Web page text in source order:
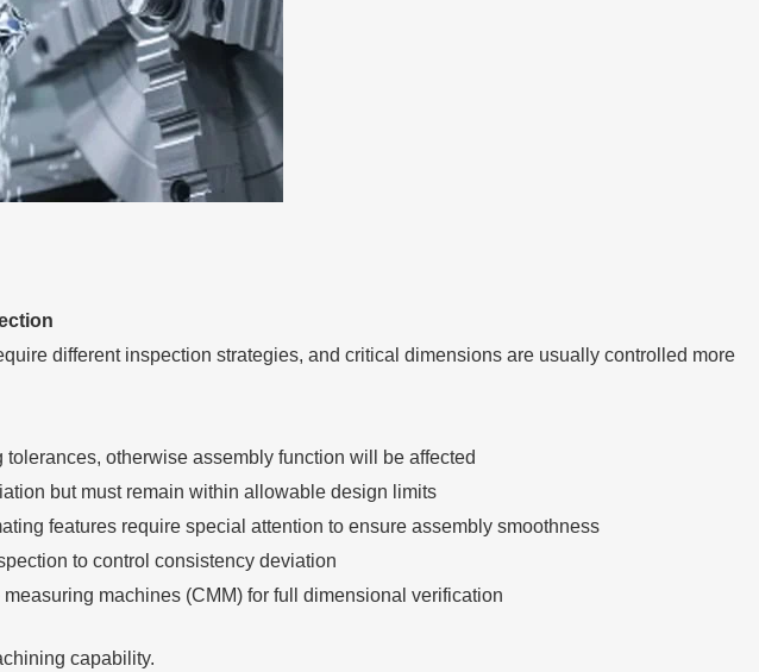
different inspection strategies, and critical dimensions are usually controlled more
otherwise assembly function will be affected
but must remain within allowable design limits
features require special attention to ensure assembly smoothness
to control consistency deviation
machines (CMM) for full dimensional verification
capability.